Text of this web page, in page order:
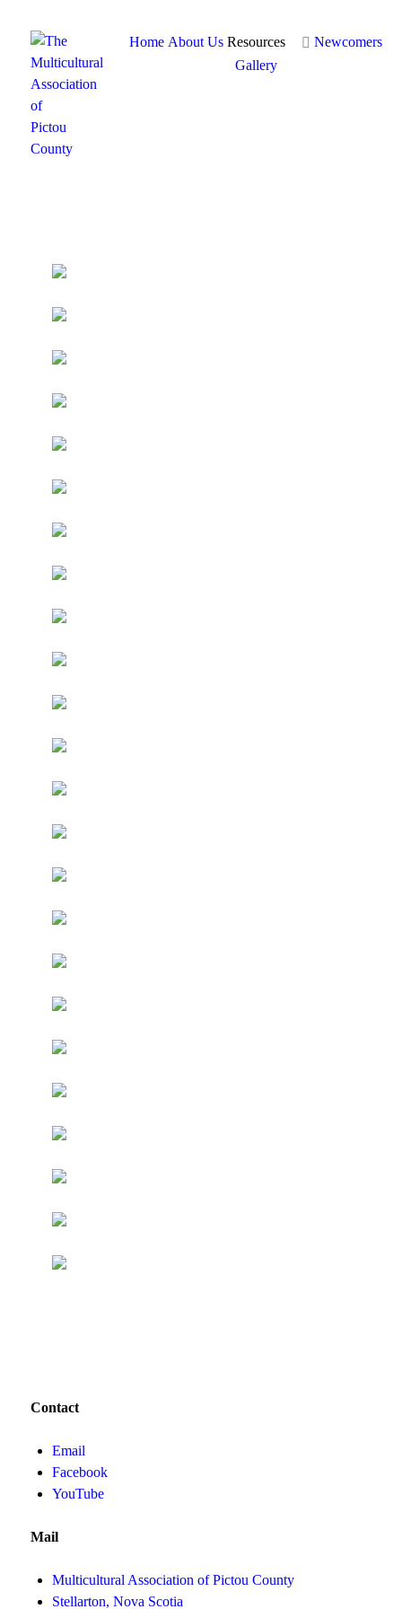
Home About Us Resources
Newcomers
Gallery
Contact
Email
Facebook
YouTube
Mail
Multicultural Association of Pictou County
Stellarton, Nova Scotia